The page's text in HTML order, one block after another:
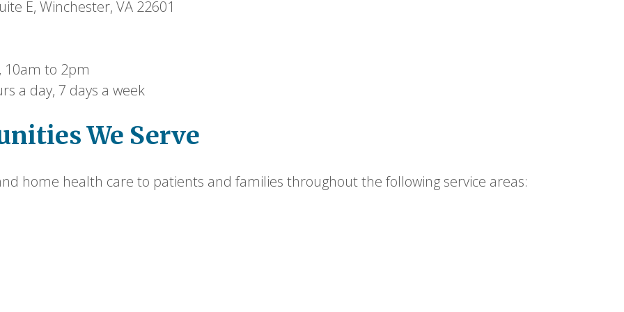
E, Winchester, VA 22601
10am to 2pm
a day, 7 days a week
We Serve
home health care to patients and families throughout the following service areas: